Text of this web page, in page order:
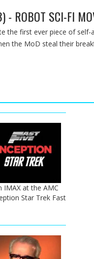
- ROBOT SCI-FI
the first ever piece of self-
the MoD steal their
IMAX at the AMC
Star Trek Fast